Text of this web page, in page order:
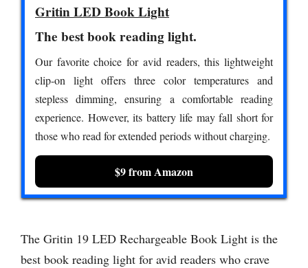
Gritin LED Book Light
The best book reading light.
Our favorite choice for avid readers, this lightweight
clip-on light offers three color temperatures and
stepless dimming, ensuring a comfortable reading
experience. However, its battery life may fall short for
those who read for extended periods without charging.
$9 from Amazon
The Gritin 19 LED Rechargeable Book Light is the
best book reading light for avid readers who crave